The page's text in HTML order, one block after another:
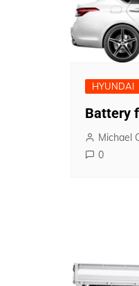
HYUNDAI
Battery
Michael
0